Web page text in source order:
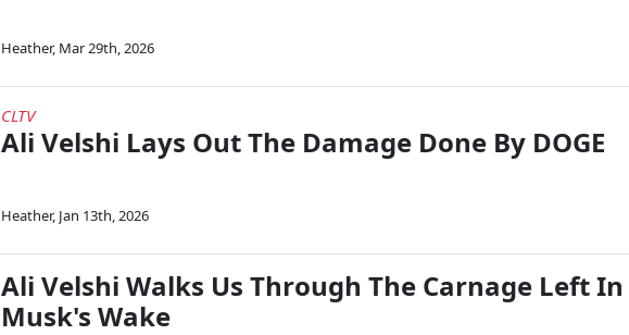
Heather, Mar 29th, 2026
CLTV
Ali Velshi Lays Out The Damage Done By DOGE
Heather, Jan 13th, 2026
Ali Velshi Walks Us Through The Carnage Left In
Musk's Wake